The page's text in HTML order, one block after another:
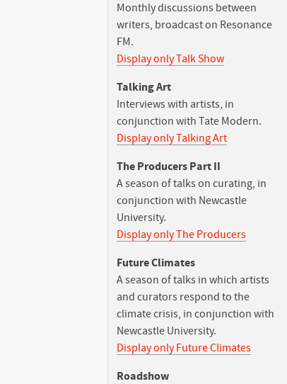
Monthly discussions between
writers, broadcast on Resonance
FM.
Display only Talk Show
Talking Art
Interviews with artists, in
conjunction with Tate Modern.
Display only Talking Art
The Producers Part II
A season of talks on curating, in
conjunction with Newcastle
University.
Display only The Producers
Future Climates
A season of talks in which artists
and curators respond to the
climate crisis, in conjunction with
Newcastle University.
Display only Future Climates
Roadshow